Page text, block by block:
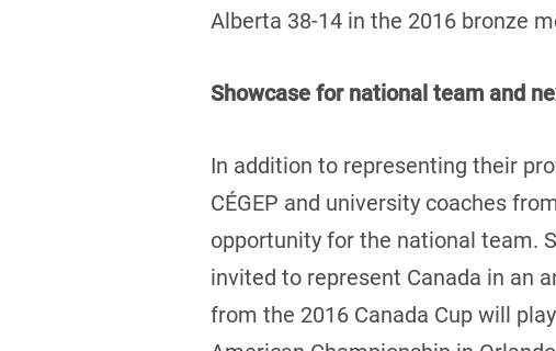
Alberta 38-14 in the 2016 bronze
Showcase for national team and
In addition to representing their
CÉGEP and university coaches
opportunity for the national team.
invited to represent Canada in an
from the 2016 Canada Cup will